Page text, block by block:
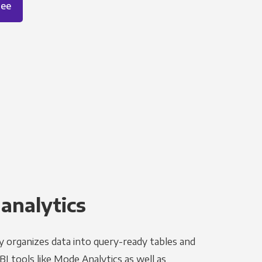
organizes data into query-ready tables and
tools like Mode Analytics as well as